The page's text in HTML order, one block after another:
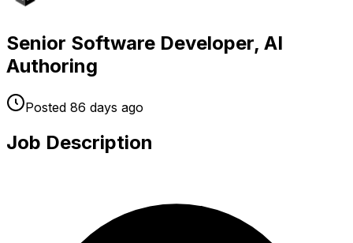
Senior Software Developer, AI
Authoring
Posted 86 days ago
Job Description